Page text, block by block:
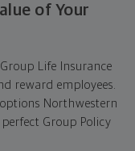
of Your
Life Insurance
reward employees.
Northwestern
Group Policy